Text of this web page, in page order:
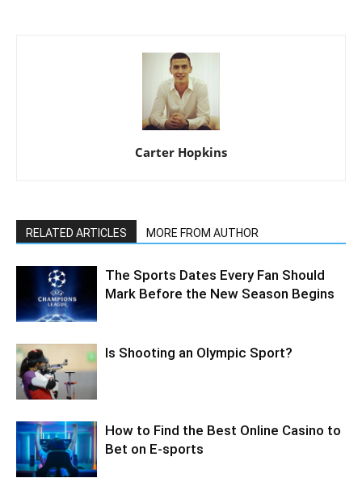
Carter Hopkins
RELATED ARTICLES MORE FROM AUTHOR
The Sports Dates Every Fan Should
Mark Before the New Season Begins
Is Shooting an Olympic Sport?
How to Find the Best Online Casino to
Bet on E-sports